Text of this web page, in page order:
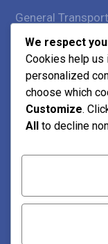
General
Supply of
Transport
Contact Us
0712 218
Mtamboni,
P.O. Box 10166-
We respect
Cookies help us
personalized
choose which
Customize.
All to decline